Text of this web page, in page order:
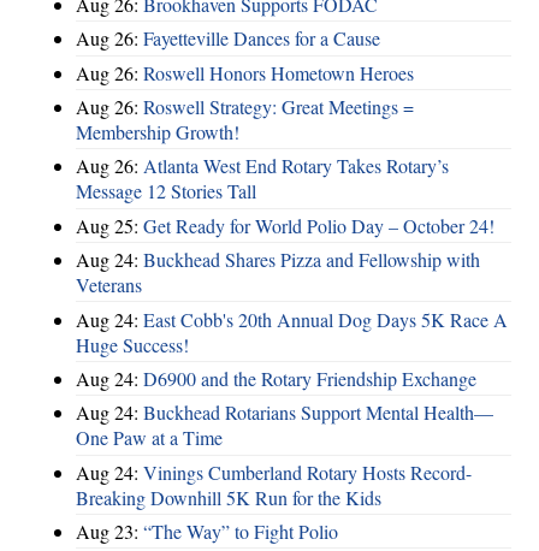
Aug 26: Fayetteville Dances for a Cause
Aug 26: Roswell Honors Hometown Heroes
Aug 26: Roswell Strategy: Great Meetings =
Membership Growth!
Aug 26: Atlanta West End Rotary Takes Rotary’s
Message 12 Stories Tall
Aug 25: Get Ready for World Polio Day – October 24!
Aug 24: Buckhead Shares Pizza and Fellowship with
Veterans
Aug 24: East Cobb's 20th Annual Dog Days 5K Race A
Huge Success!
Aug 24: D6900 and the Rotary Friendship Exchange
Aug 24: Buckhead Rotarians Support Mental Health—
One Paw at a Time
Aug 24: Vinings Cumberland Rotary Hosts Record-
Breaking Downhill 5K Run for the Kids
Aug 23: “The Way” to Fight Polio